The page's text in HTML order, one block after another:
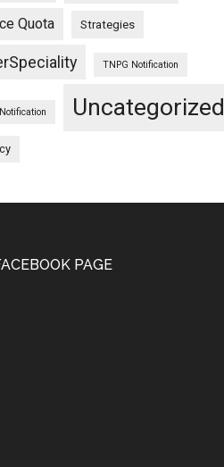
Quota Strategies
TNPG Notification
Uncategorized
PAGE